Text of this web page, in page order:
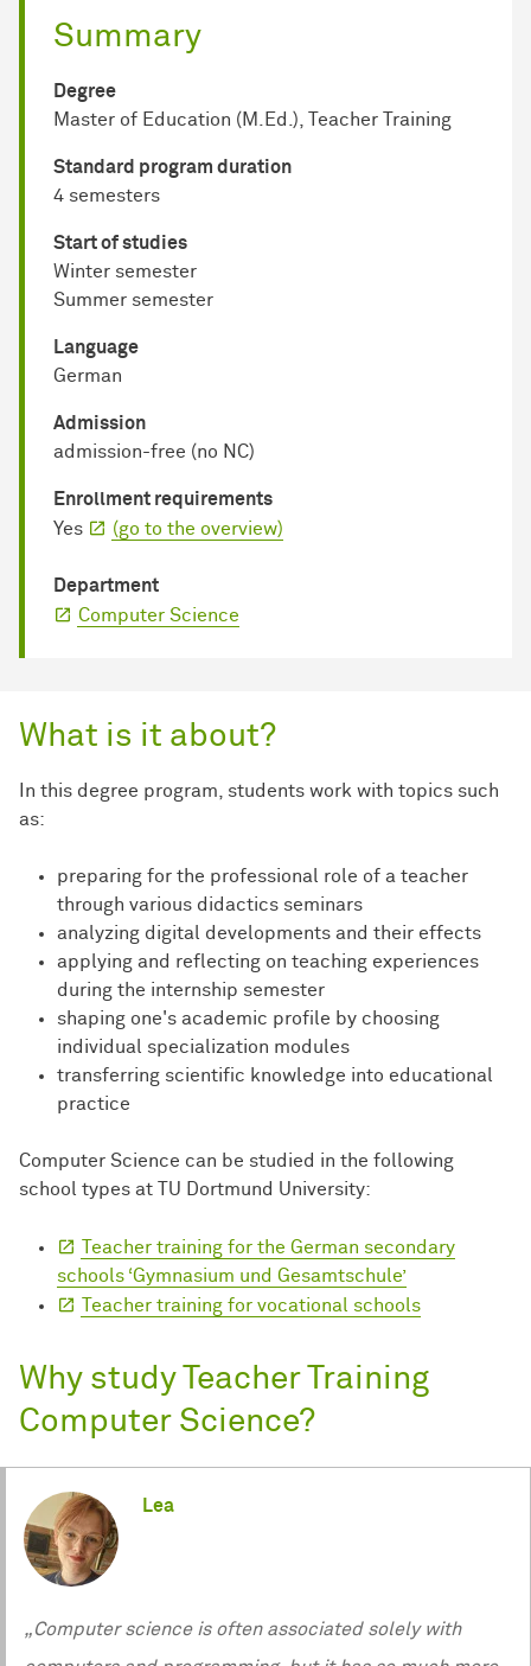
Summary
Degree
Master of Education (M.Ed.), Teacher Training
Standard program duration
4 semesters
Start of studies
Winter semester
Summer semester
Language
German
Admission
admission-free (no NC)
Enrollment requirements
Yes
(go to the overview)
Department
Computer Science
What is it about?
In this degree program, students work with topics such
as:
preparing for the professional role of a teacher
through various didactics seminars
analyzing digital developments and their effects
applying and reflecting on teaching experiences
during the internship semester
shaping one's academic profile by choosing
individual specialization modules
transferring scientific knowledge into educational
practice
Computer Science can be studied in the following
school types at TU Dortmund University:
Teacher training for the German secondary
schools ‘Gymnasium und Gesamtschule’
Teacher training for vocational schools
Why study Teacher Training
Computer Science?
Lea
„Computer science is often associated solely with